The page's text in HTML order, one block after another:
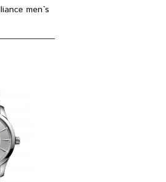
men`s